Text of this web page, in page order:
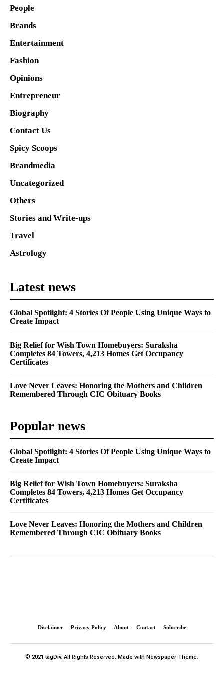
People
Brands
Entertainment
Fashion
Opinions
Entrepreneur
Biography
Contact Us
Spicy Scoops
Brandmedia
Uncategorized
Others
Stories and Write-ups
Travel
Astrology
Latest news
Global Spotlight: 4 Stories Of People Using Unique Ways to
Create Impact
Big Relief for Wish Town Homebuyers: Suraksha
Completes 84 Towers, 4,213 Homes Get Occupancy
Certificates
Love Never Leaves: Honoring the Mothers and Children
Remembered Through CIC Obituary Books
Popular news
Global Spotlight: 4 Stories Of People Using Unique Ways to
Create Impact
Big Relief for Wish Town Homebuyers: Suraksha
Completes 84 Towers, 4,213 Homes Get Occupancy
Certificates
Love Never Leaves: Honoring the Mothers and Children
Remembered Through CIC Obituary Books
Disclaimer Privacy Policy About Contact Subscribe
© 2021 tagDiv. All Rights Reserved. Made with Newspaper Theme.